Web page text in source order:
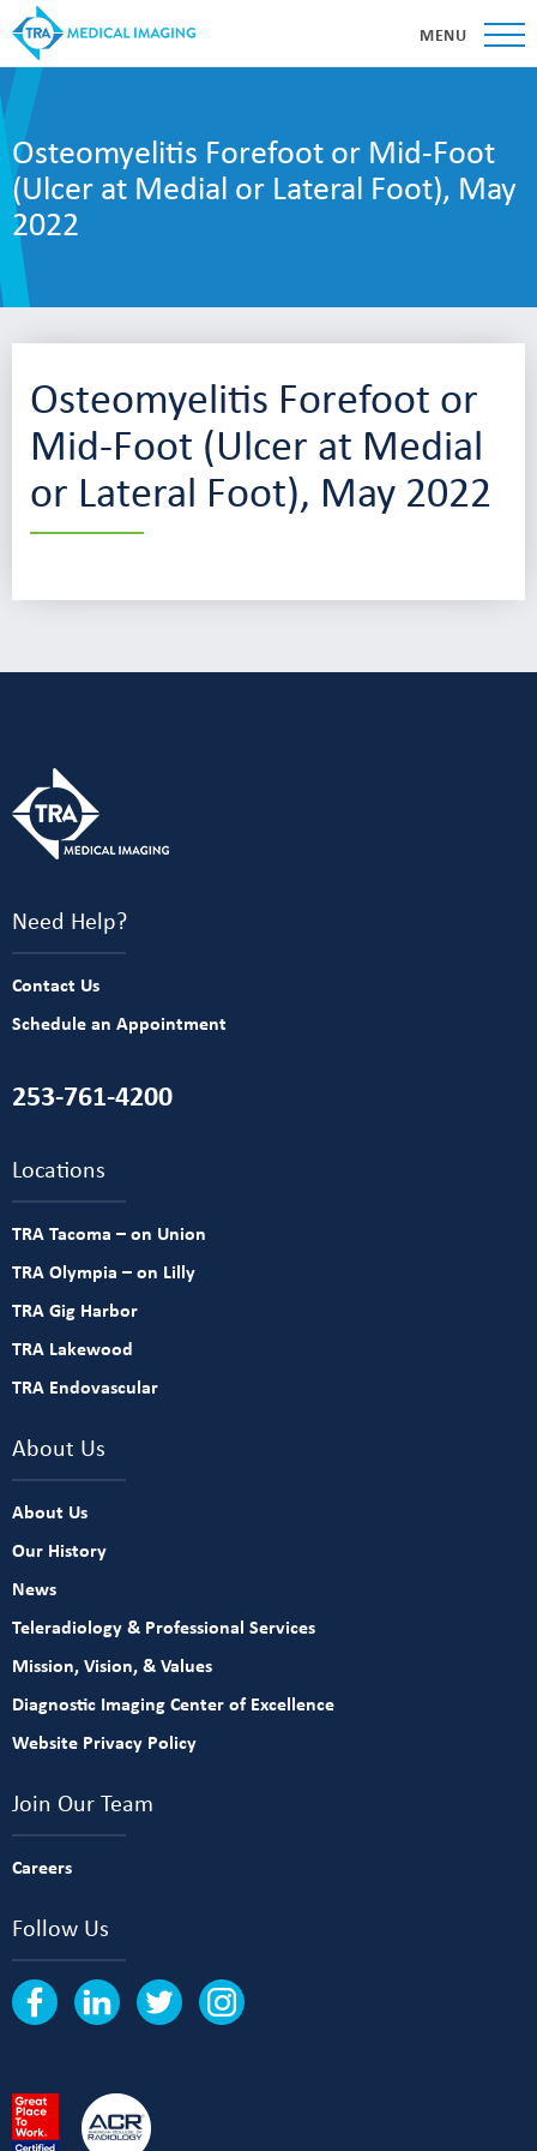
MENU
Osteomyelitis Forefoot or Mid-Foot
(Ulcer at Medial or Lateral Foot), May
2022
Osteomyelitis Forefoot or
Mid-Foot (Ulcer at Medial
or Lateral Foot), May 2022
Need Help?
Contact Us
Schedule an Appointment
253-761-4200
Locations
TRA Tacoma – on Union
TRA Olympia – on Lilly
TRA Gig Harbor
TRA Lakewood
TRA Endovascular
About Us
About Us
Our History
News
Teleradiology & Professional Services
Mission, Vision, & Values
Diagnostic Imaging Center of Excellence
Website Privacy Policy
Join Our Team
Careers
Follow Us